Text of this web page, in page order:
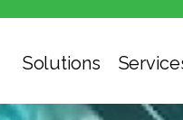
Solutions